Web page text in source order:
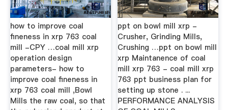
how to improve coal
fineness in xrp 763 coal
mill -CPY …coal mill xrp
operation design
parameters- how to
improve coal fineness in
xrp 763 coal mill ,Bowl
Mills the raw coal, so that
ppt on bowl mill xrp -
Crusher, Grinding Mills,
Crushing …ppt on bowl mill
xrp Maintanence of coal
mill xrp 763 - coal mill xrp
763 ppt business plan for
setting up stone . ...
PERFORMANCE ANALYSIS